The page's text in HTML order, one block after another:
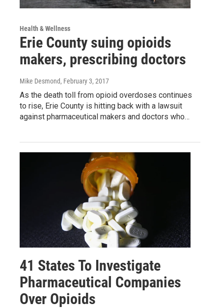
Health & Wellness
Erie County suing opioids
makers, prescribing doctors
Mike Desmond, February 3, 2017
As the death toll from opioid overdoses continues
to rise, Erie County is hitting back with a lawsuit
against pharmaceutical makers and doctors who…
41 States To Investigate
Pharmaceutical Companies
Over Opioids